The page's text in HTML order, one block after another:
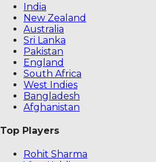
India
New Zealand
Australia
Sri Lanka
Pakistan
England
South Africa
West Indies
Bangladesh
Afghanistan
Top Players
Rohit Sharma